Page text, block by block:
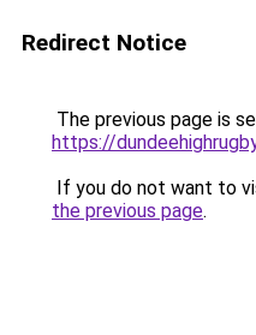
Redirect Notice
The previous page is
https://
If you do not want to
the previous page.